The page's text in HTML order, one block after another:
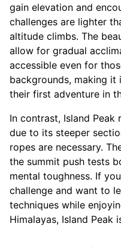
gain elevation and
challenges are lighter
altitude climbs. The
allow for gradual
accessible even for
backgrounds, making
their first adventure in
In contrast, Island Peak
due to its steeper
ropes are necessary.
the summit push tests
mental toughness. If
challenge and want to
techniques while
Himalayas, Island Peak